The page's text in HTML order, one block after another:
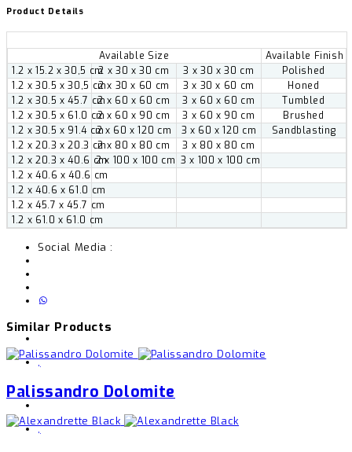
Product Details
Available Size
Available Finish
1.2 x 15.2 x 30,5 cm2 x 30 x 30 cm 3 x 30 x 30 cm
Polished
1.2 x 30.5 x 30,5 cm2 x 30 x 60 cm 3 x 30 x 60 cm
Honed
1.2 x 30.5 x 45.7 cm2 x 60 x 60 cm 3 x 60 x 60 cm
Tumbled
1.2 x 30.5 x 61.0 cm2 x 60 x 90 cm 3 x 60 x 90 cm
Brushed
1.2 x 30.5 x 91.4 cm2 x 60 x 120 cm 3 x 60 x 120 cm
Sandblasting
1.2 x 20.3 x 20.3 cm2 x 80 x 80 cm
3 x 80 x 80 cm
1.2 x 20.3 x 40.6 cm2 x 100 x 100 cm 3 x 100 x 100 cm
1.2 x 40.6 x 40.6 cm
1.2 x 40.6 x 61.0 cm
1.2 x 45.7 x 45.7 cm
1.2 x 61.0 x 61.0 cm
Social Media :
Similar Products
,
Palissandro Dolomite
,